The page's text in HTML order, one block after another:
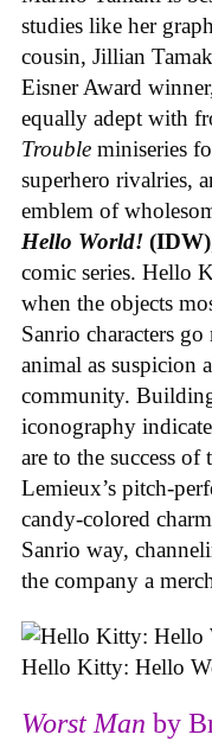
studies like her
cousin, Jillian
Eisner Award
equally adept with
Trouble miniseries
superhero rivalries,
emblem of
Hello World! (IDW)
comic series. Hello
when the objects
Sanrio characters
animal as suspicion
community.
iconography
are to the success
Lemieux’s pitch-
candy-colored
Sanrio way,
the company a
Hello Kitty: Hello
Worst Man by